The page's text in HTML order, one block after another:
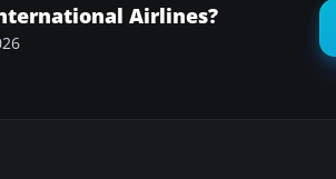
Airlines?